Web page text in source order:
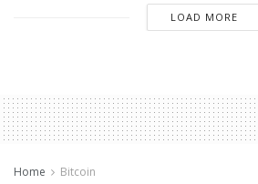
LOAD MORE
Home Bitcoin